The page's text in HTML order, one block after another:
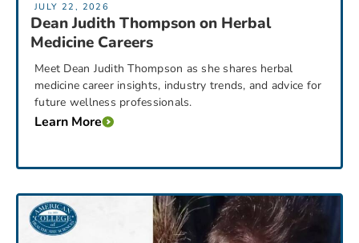
JULY 22, 2026
Dean Judith Thompson on Herbal
Medicine Careers
Meet Dean Judith Thompson as she shares herbal
medicine career insights, industry trends, and advice for
future wellness professionals.
Learn More